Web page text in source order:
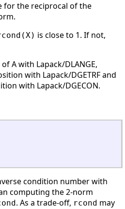
for the reciprocal of the
is close to 1. If not,
A with Lapack/DLANGE,
with Lapack/DGETRF and
with Lapack/DGECON.
condition number with
computing the 2-norm
. As a trade-off, rcond may